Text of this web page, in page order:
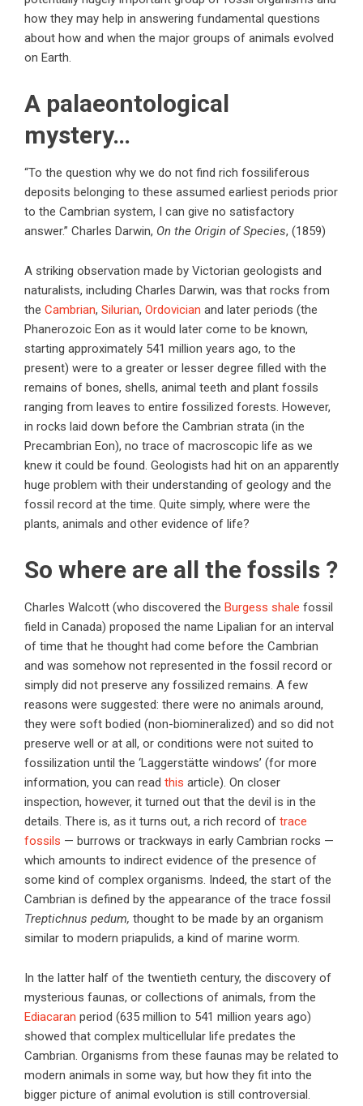
how they may help in answering fundamental questions
about how and when the major groups of animals evolved
on Earth.
A palaeontological
mystery…
“To the question why we do not find rich fossiliferous
deposits belonging to these assumed earliest periods prior
to the Cambrian system, I can give no satisfactory
answer.” Charles Darwin, On the Origin of Species, (1859)
A striking observation made by Victorian geologists and
naturalists, including Charles Darwin, was that rocks from
the Cambrian, Silurian, Ordovician and later periods (the
Phanerozoic Eon as it would later come to be known,
starting approximately 541 million years ago, to the
present) were to a greater or lesser degree filled with the
remains of bones, shells, animal teeth and plant fossils
ranging from leaves to entire fossilized forests. However,
in rocks laid down before the Cambrian strata (in the
Precambrian Eon), no trace of macroscopic life as we
knew it could be found. Geologists had hit on an apparently
huge problem with their understanding of geology and the
fossil record at the time. Quite simply, where were the
plants, animals and other evidence of life?
So where are all the fossils ?
Charles Walcott (who discovered the Burgess shale fossil
field in Canada) proposed the name Lipalian for an interval
of time that he thought had come before the Cambrian
and was somehow not represented in the fossil record or
simply did not preserve any fossilized remains. A few
reasons were suggested: there were no animals around,
they were soft bodied (non-biomineralized) and so did not
preserve well or at all, or conditions were not suited to
fossilization until the ‘Laggerstätte windows’ (for more
information, you can read this article). On closer
inspection, however, it turned out that the devil is in the
details. There is, as it turns out, a rich record of trace
fossils — burrows or trackways in early Cambrian rocks —
which amounts to indirect evidence of the presence of
some kind of complex organisms. Indeed, the start of the
Cambrian is defined by the appearance of the trace fossil
Treptichnus pedum, thought to be made by an organism
similar to modern priapulids, a kind of marine worm.
In the latter half of the twentieth century, the discovery of
mysterious faunas, or collections of animals, from the
Ediacaran period (635 million to 541 million years ago)
showed that complex multicellular life predates the
Cambrian. Organisms from these faunas may be related to
modern animals in some way, but how they fit into the
bigger picture of animal evolution is still controversial.